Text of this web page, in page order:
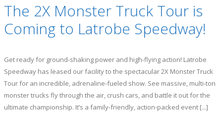
The 2X Monster Truck Tour is
Coming to Latrobe Speedway!
Get ready for ground-shaking power and high-flying action! Latrobe
Speedway has leased our facility to the spectacular 2X Monster Truck
Tour for an incredible, adrenaline-fueled show. See massive, multi-ton
monster trucks fly through the air, crush cars, and battle it out for the
ultimate championship. It’s a family-friendly, action-packed event [...]